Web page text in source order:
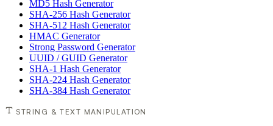
MD5 Hash Generator
SHA-256 Hash Generator
SHA-512 Hash Generator
HMAC Generator
Strong Password Generator
UUID / GUID Generator
SHA-1 Hash Generator
SHA-224 Hash Generator
SHA-384 Hash Generator
STRING & TEXT MANIPULATION